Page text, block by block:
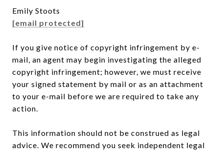
Emily Stoots
[email protected]
If you give notice of copyright infringement by e-
mail, an agent may begin investigating the alleged
copyright infringement; however, we must receive
your signed statement by mail or as an attachment
to your e-mail before we are required to take any
action.
This information should not be construed as legal
advice. We recommend you seek independent legal